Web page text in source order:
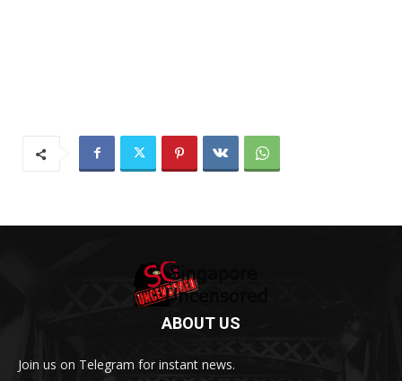
ABOUT US
Join us on Telegram for instant news.